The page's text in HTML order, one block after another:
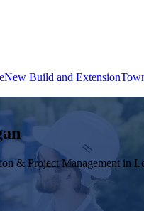
New Build and Extension
& Project Management in